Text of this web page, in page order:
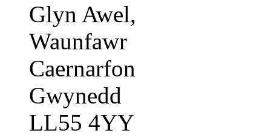
Glyn Awel,
Waunfawr
Caernarfon
Gwynedd
LL55 4YY